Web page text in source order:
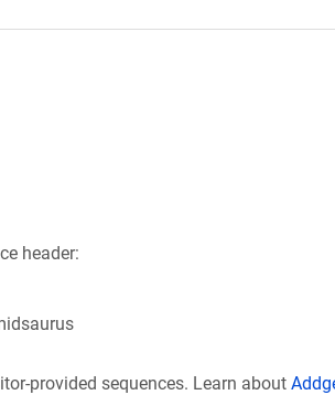
header:
provided sequences. Learn about